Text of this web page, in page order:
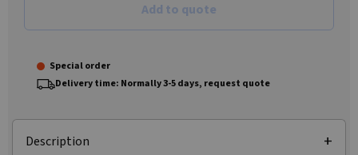
Add to quote
Special order
Delivery time: Normally 3-5 days, request quote
Description